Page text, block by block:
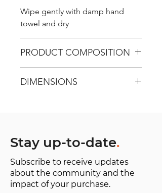
Wipe gently with damp hand
towel and dry
PRODUCT COMPOSITION
crafted copper clasps.
DIMENSIONS
Stay up-to-date.
Subscribe to receive updates
about the community and the
impact of your purchase.